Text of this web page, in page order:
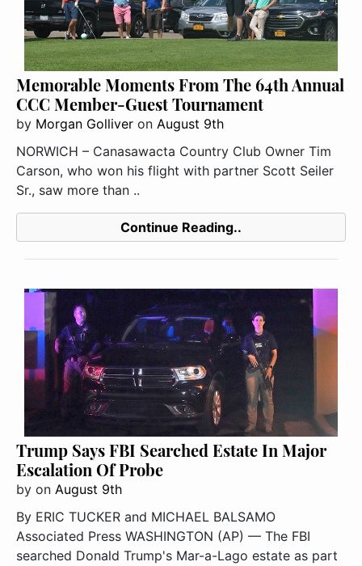
Memorable Moments From The 64th Annual
CCC Member-Guest Tournament
by Morgan Golliver on August 9th
NORWICH – Canasawacta Country Club Owner Tim
Carson, who won his flight with partner Scott Seiler
Sr., saw more than ..
Continue Reading..
Trump Says FBI Searched Estate In Major
Escalation Of Probe
by on August 9th
By ERIC TUCKER and MICHAEL BALSAMO
Associated Press WASHINGTON (AP) — The FBI
searched Donald Trump's Mar-a-Lago estate as part